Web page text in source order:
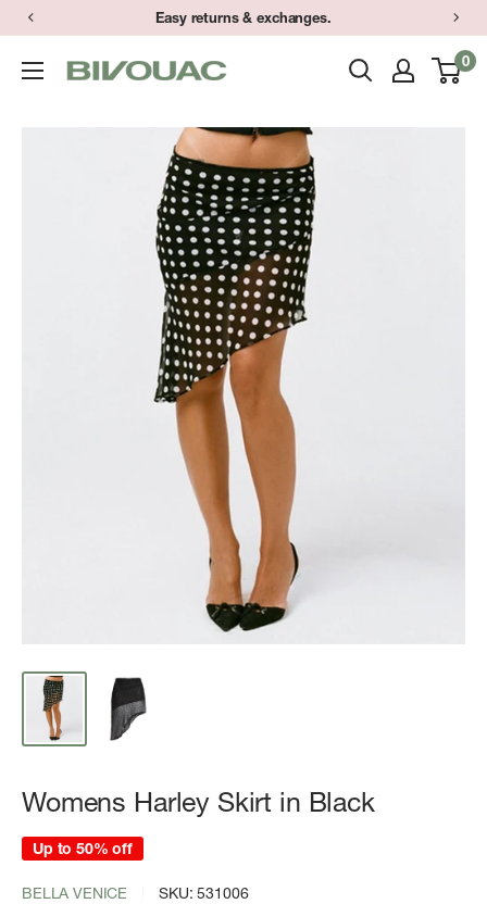
Skip
content
Easy returns & exchanges.
Bivouac
0
Womens Harley Skirt in Black
Up to 50% off
BELLA VENICE SKU:531006